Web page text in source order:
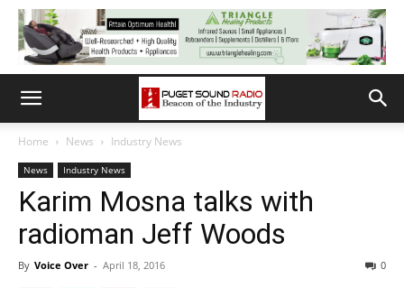
Home News Industry News
News Industry News
Karim Mosna talks with
radioman Jeff Woods
By Voice Over - April 18, 2016 0